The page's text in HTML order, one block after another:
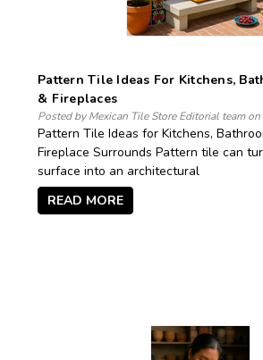
Pattern Tile Ideas For Kitchens,
& Fireplaces
Posted by Mexican Tile Store Editorial team on
Pattern Tile Ideas for Kitchens,
Fireplace Surrounds Pattern tile can
surface into an architectural
READ MORE